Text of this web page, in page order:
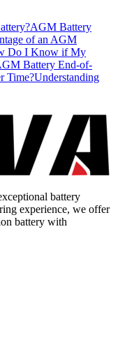
AGM Battery
of an AGM
Do I Know if My
Battery End-of-
Time?Understanding
battery
experience, we offer
battery with